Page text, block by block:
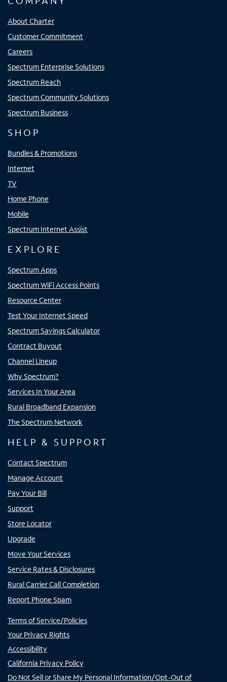
About Charter
Customer Commitment
Careers
Spectrum Enterprise Solutions
Spectrum Reach
Spectrum Community Solutions
Spectrum Business
SHOP
Bundles & Promotions
Internet
TV
Home Phone
Mobile
Spectrum Internet Assist
EXPLORE
Spectrum Apps
Spectrum WiFi Access Points
Resource Center
Test Your Internet Speed
Spectrum Savings Calculator
Contract Buyout
Channel Lineup
Why Spectrum?
Services In Your Area
Rural Broadband Expansion
The Spectrum Network
HELP & SUPPORT
Contact Spectrum
Manage Account
Pay Your Bill
Support
Store Locator
Upgrade
Move Your Services
Service Rates & Disclosures
Rural Carrier Call Completion
Report Phone Spam
Terms of Service/Policies
Your Privacy Rights
Accessibility
California Privacy Policy
Do Not Sell or Share My Personal Information/Opt-Out of